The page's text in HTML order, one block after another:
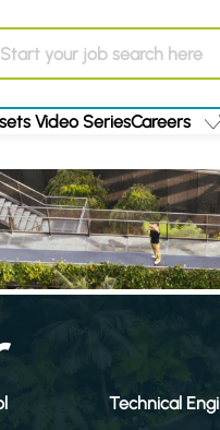
Video SeriesCareers
Technical